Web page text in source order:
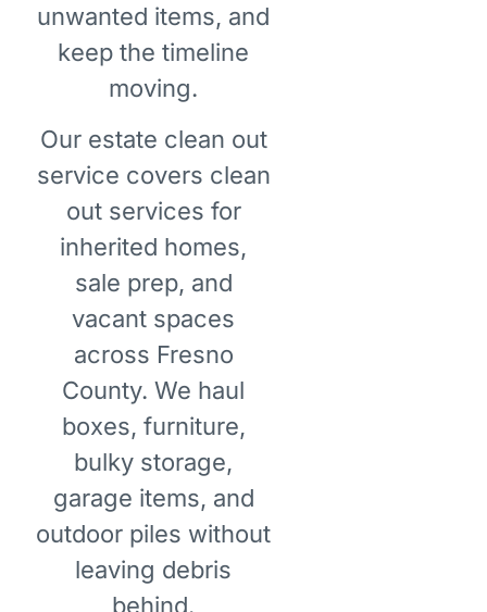
unwanted items, and
keep the timeline
moving.
Our estate clean out
service covers clean
out services for
inherited homes,
sale prep, and
vacant spaces
across Fresno
County. We haul
boxes, furniture,
bulky storage,
garage items, and
outdoor piles without
leaving debris
behind.